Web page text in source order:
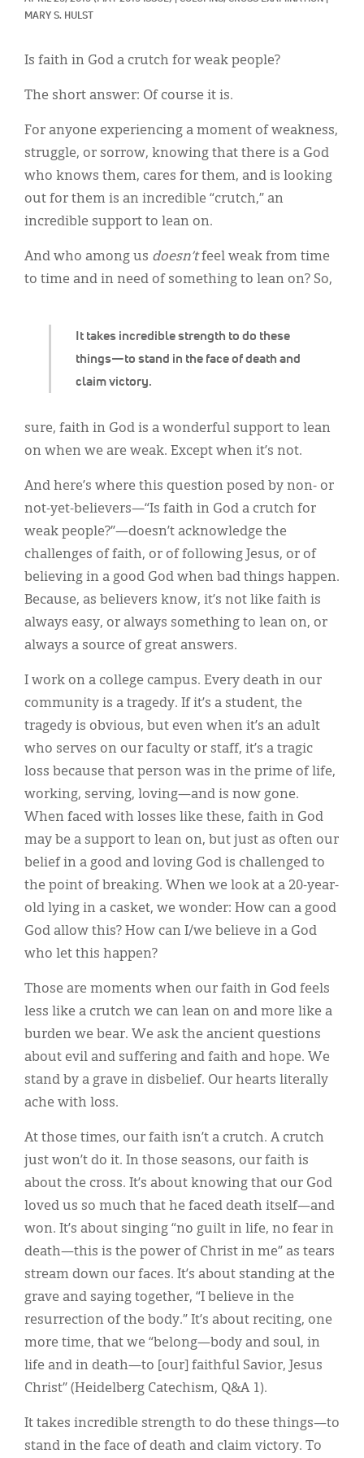
MARY S. HULST
It takes incredible strength to do these
things—to stand in the face of death and
claim victory.
Is faith in God a crutch for weak people?
The short answer: Of course it is.
For anyone experiencing a moment of weakness,
struggle, or sorrow, knowing that there is a God
who knows them, cares for them, and is looking
out for them is an incredible “crutch,” an
incredible support to lean on.
And who among us doesn’tfeel weak from time
to time and in need of something to lean on? So,
sure, faith in God is a wonderful support to lean
on when we are weak. Except when it’s not.
And here’s where this question posed by non- or
not-yet-believers—“Is faith in God a crutch for
weak people?”—doesn’t acknowledge the
challenges of faith, or of following Jesus, or of
believing in a good God when bad things happen.
Because, as believers know, it’s not like faith is
always easy, or always something to lean on, or
always a source of great answers.
I work on a college campus. Every death in our
community is a tragedy. If it’s a student, the
tragedy is obvious, but even when it’s an adult
who serves on our faculty or staff, it’s a tragic
loss because that person was in the prime of life,
working, serving, loving—and is now gone.
When faced with losses like these, faith in God
may be a support to lean on, but just as often our
belief in a good and loving God is challenged to
the point of breaking. When we look at a 20-year-
old lying in a casket, we wonder: How can a good
God allow this? How can I/we believe in a God
who let this happen?
Those are moments when our faith in God feels
less like a crutch we can lean on and more like a
burden we bear. We ask the ancient questions
about evil and suffering and faith and hope. We
stand by a grave in disbelief. Our hearts literally
ache with loss.
At those times, our faith isn’t a crutch. A crutch
just won’t do it. In those seasons, our faith is
about the cross. It’s about knowing that our God
loved us so much that he faced death itself—and
won. It’s about singing “no guilt in life, no fear in
death—this is the power of Christ in me” as tears
stream down our faces. It’s about standing at the
grave and saying together, “I believe in the
resurrection of the body.” It’s about reciting, one
more time, that we “belong—body and soul, in
life and in death—to [our] faithful Savior, Jesus
Christ” (Heidelberg Catechism, Q&A 1).
It takes incredible strength to do these things—to
stand in the face of death and claim victory. To